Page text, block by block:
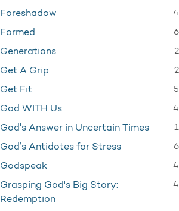
Foreshadow 4
Formed 6
Generations 2
Get A Grip 2
Get Fit 5
God WITH Us 4
God's Answer in Uncertain Times 1
God’s Antidotes for Stress 6
Godspeak 4
Grasping God's Big Story:
Redemption
4